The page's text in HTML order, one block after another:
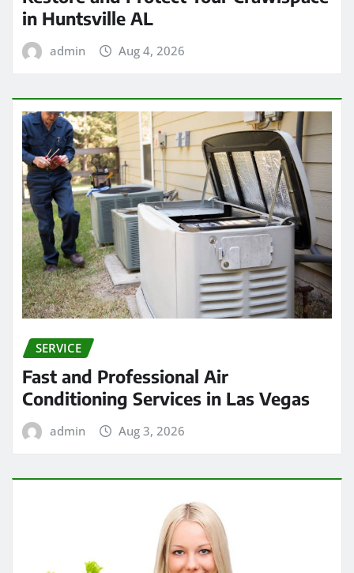
in Huntsville AL
admin Aug 4, 2026
SERVICE
Fast and Professional Air
Conditioning Services in Las Vegas
admin Aug 3, 2026